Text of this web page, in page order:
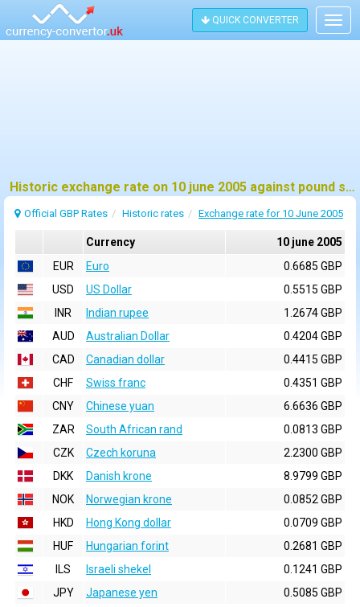
QUICK CONVERTER
Historic exchange rate on 10 june 2005 against pound sterling (GBP)
Official GBP Rates Historic rates Exchange rate for 10 June 2005
Currency
10 june 2005
EUR
Euro
0.6685 GBP
USD
US Dollar
0.5515 GBP
INR
Indian rupee
1.2674 GBP
AUD
Australian Dollar
0.4204 GBP
CAD
Canadian dollar
0.4415 GBP
CHF
Swiss franc
0.4351 GBP
CNY
Chinese yuan
6.6636 GBP
ZAR
South African rand
0.0813 GBP
CZK
Czech koruna
2.2300 GBP
DKK
Danish krone
8.9799 GBP
NOK
Norwegian krone
0.0852 GBP
HKD
Hong Kong dollar
0.0709 GBP
HUF
Hungarian forint
0.2681 GBP
ILS
Israeli shekel
0.1241 GBP
JPY
Japanese yen
0.5085 GBP